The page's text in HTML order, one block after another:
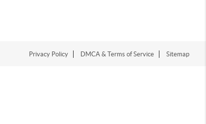
Privacy Policy DMCA & Terms of Service Sitemap